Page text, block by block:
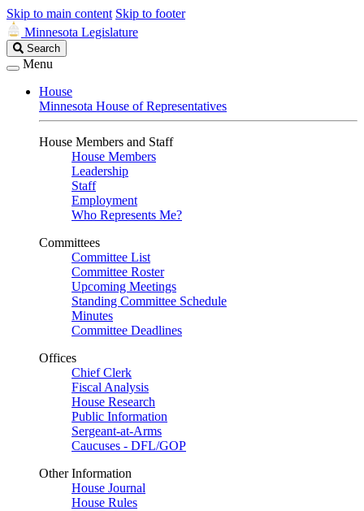
Skip to main content Skip to footer
Minnesota Legislature
Search
Legislature
Search
Menu
House
Minnesota House of Representatives
House Members and Staff
House Members
Leadership
Staff
Employment
Who Represents Me?
Committees
Committee List
Committee Roster
Upcoming Meetings
Standing Committee Schedule
Minutes
Committee Deadlines
Offices
Chief Clerk
Fiscal Analysis
House Research
Public Information
Sergeant-at-Arms
Caucuses - DFL/GOP
Other Information
House Journal
House Rules